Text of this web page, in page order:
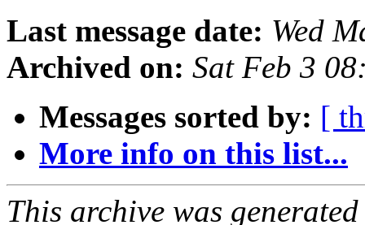
Last message date: Wed
Archived on: Sat Feb 3
Messages sorted by: [
More info on this list...
This archive was